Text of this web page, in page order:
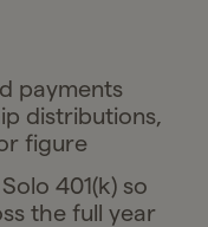
payments
distributions,
figure
401(k) so
the full year